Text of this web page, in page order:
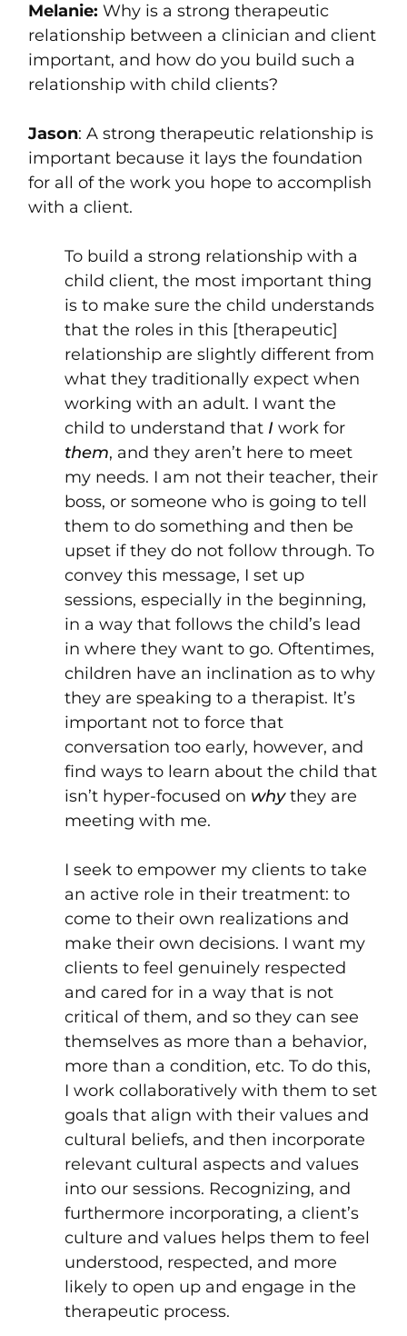
Melanie:Why is a strong therapeutic
relationship between a clinician and client
important, and how do you build such a
relationship with child clients?
Jason: A strong therapeutic relationship is
important because it lays the foundation
for all of the work you hope to accomplish
with a client.
To build a strong relationship with a
child client, the most important thing
is to make sure the child understands
that the roles in this [therapeutic]
relationship are slightly different from
what they traditionally expect when
working with an adult. I want the
child to understand that I work for
them, and they aren’t here to meet
my needs. I am not their teacher, their
boss, or someone who is going to tell
them to do something and then be
upset if they do not follow through. To
convey this message, I set up
sessions, especially in the beginning,
in a way that follows the child’s lead
in where they want to go. Oftentimes,
children have an inclination as to why
they are speaking to a therapist. It’s
important not to force that
conversation too early, however, and
find ways to learn about the child that
isn’t hyper-focused on whythey are
meeting with me.
I seek to empower my clients to take
an active role in their treatment: to
come to their own realizations and
make their own decisions. I want my
clients to feel genuinely respected
and cared for in a way that is not
critical of them, and so they can see
themselves as more than a behavior,
more than a condition, etc. To do this,
I work collaboratively with them to set
goals that align with their values and
cultural beliefs, and then incorporate
relevant cultural aspects and values
into our sessions. Recognizing, and
furthermore incorporating, a client’s
culture and values helps them to feel
understood, respected, and more
likely to open up and engage in the
therapeutic process.